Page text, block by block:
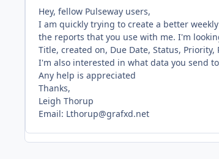
Hey, fellow Pulseway users,
I am quickly trying to create a better
the reports that you use with me. I'm
Title, created on, Due Date, Status,
I'm also interested in what data you send
Any help is appreciated
Thanks,
Leigh Thorup
Email: Lthorup@grafxd.net